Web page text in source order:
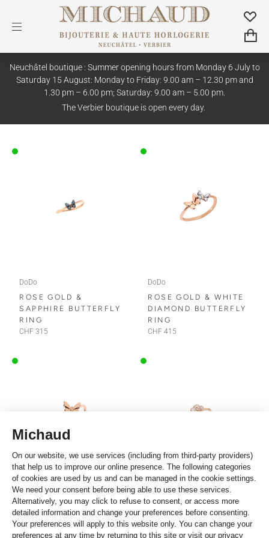
Neuchâtel boutique : Summer opening hours from Monday 6 July to
Saturday 15 August: Monday to Friday: 9.00 am – 12.30 pm and
1.30 pm – 6.00 pm; Saturday: 9.00 am – 5.00 pm.
The Verbier boutique is open every day.
DoDo
ROSE GOLD &
SAPPHIRE BUTTERFLY
RING
CHF 315
DoDo
ROSE GOLD & WHITE
DIAMOND BUTTERFLY
RING
CHF 415
DoDo
ROSE GOLD
BUTTERFLY RING
CHF 230
DoDo
ROSE GOLD, ENAMEL
& DIAMOND FLOWER
RING